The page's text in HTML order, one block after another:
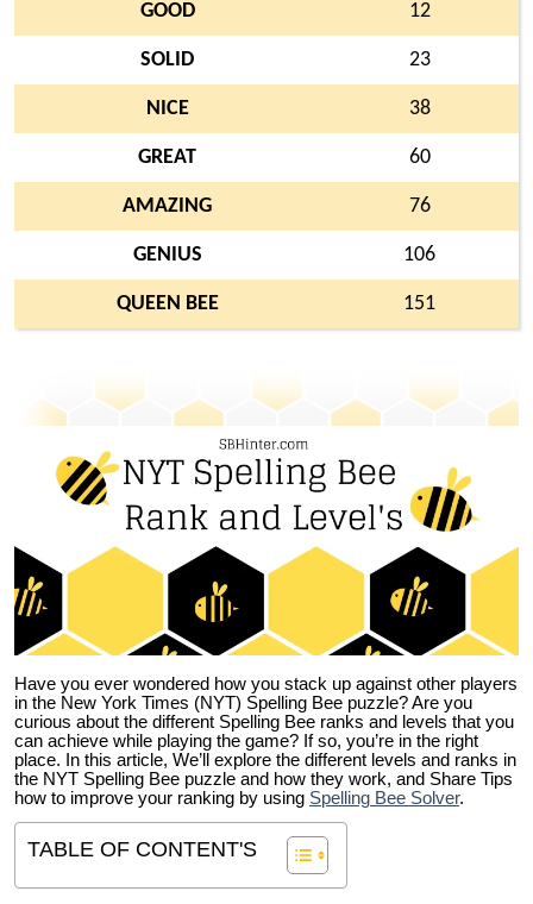
GOOD 12
SOLID 23
NICE 38
GREAT 60
AMAZING 76
GENIUS 106
QUEEN BEE 151
Have you ever wondered how you stack up against other players
in the New York Times (NYT) Spelling Bee puzzle? Are you
curious about the different Spelling Bee ranks and levels that you
can achieve while playing the game? If so, you’re in the right
place. In this article, We’ll explore the different levels and ranks in
the NYT Spelling Bee puzzle and how they work, and Share Tips
how to improve your ranking by using Spelling Bee Solver.
TABLE OF CONTENT'S